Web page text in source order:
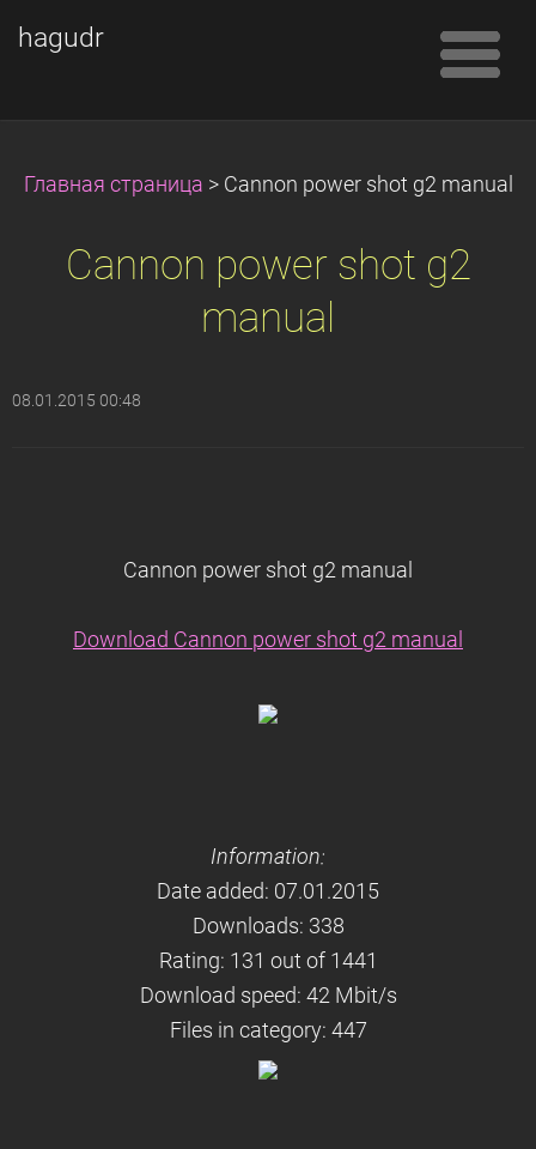
hagudr
Главная страница > Cannon power shot g2 manual
Cannon power shot g2
manual
08.01.2015 00:48
Cannon power shot g2 manual
Download Cannon power shot g2 manual
Information:
Date added: 07.01.2015
Downloads: 338
Rating: 131 out of 1441
Download speed: 42 Mbit/s
Files in category: 447